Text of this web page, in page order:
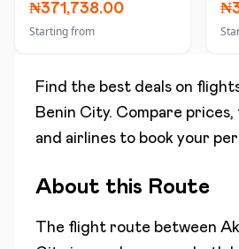
₦371,738.00
Starting from
Find the best deals on
Benin City. Compare
and airlines to book your
About this Route
The flight route between